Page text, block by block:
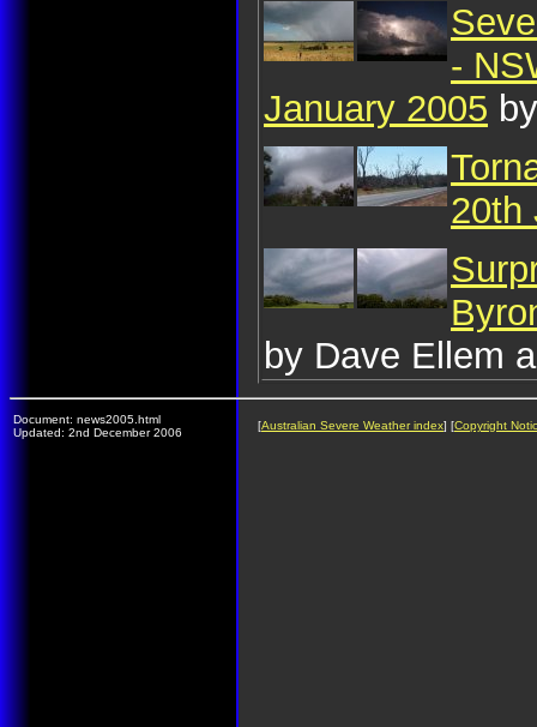
-
January 2005
20th
by Dave Ellem
Document: news2005.html
Updated: 2nd December 2006
[Australian Severe Weather index] [Copyright